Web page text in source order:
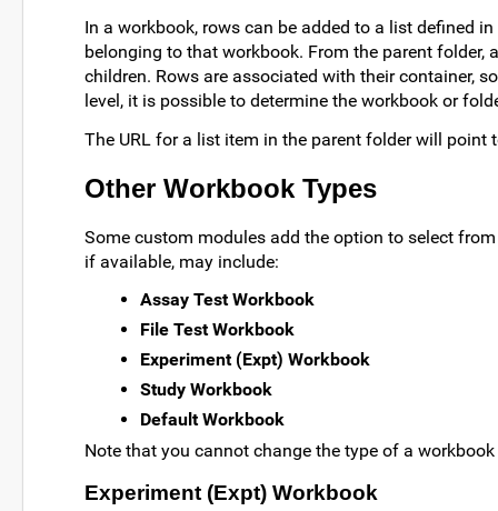
In a workbook, rows can be added to a list defined
belonging to that workbook. From the parent
children. Rows are associated with their container,
level, it is possible to determine the workbook or
The URL for a list item in the parent folder will
Other Workbook Types
Some custom modules add the option to select
if available, may include:
Assay Test Workbook
File Test Workbook
Experiment (Expt) Workbook
Study Workbook
Default Workbook
Note that you cannot change the type of a
Experiment (Expt) Workbook